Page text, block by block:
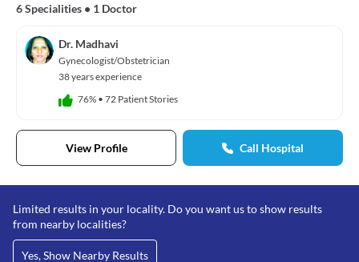
6 Specialities • 1 Doctor
Dr. Madhavi
Gynecologist/Obstetrician
38 years experience
76% • 72 Patient Stories
View Profile Call Hospital
Limited results in your locality. Do you want us to show results
from nearby localities?
Yes, Show Nearby Results